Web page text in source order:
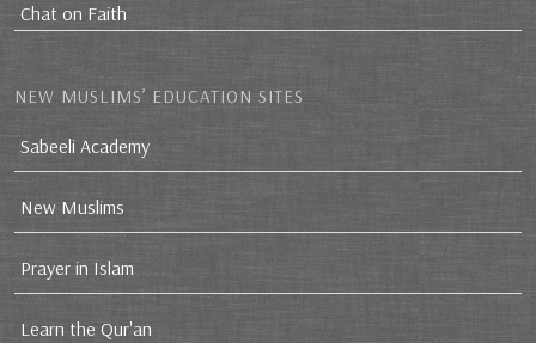
Chat on Faith
NEW MUSLIMS’ EDUCATION SITES
Sabeeli Academy
New Muslims
Prayer in Islam
Learn the Qur'an